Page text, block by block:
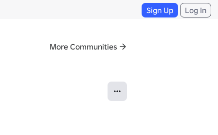
Sign Up Log In
More Communities